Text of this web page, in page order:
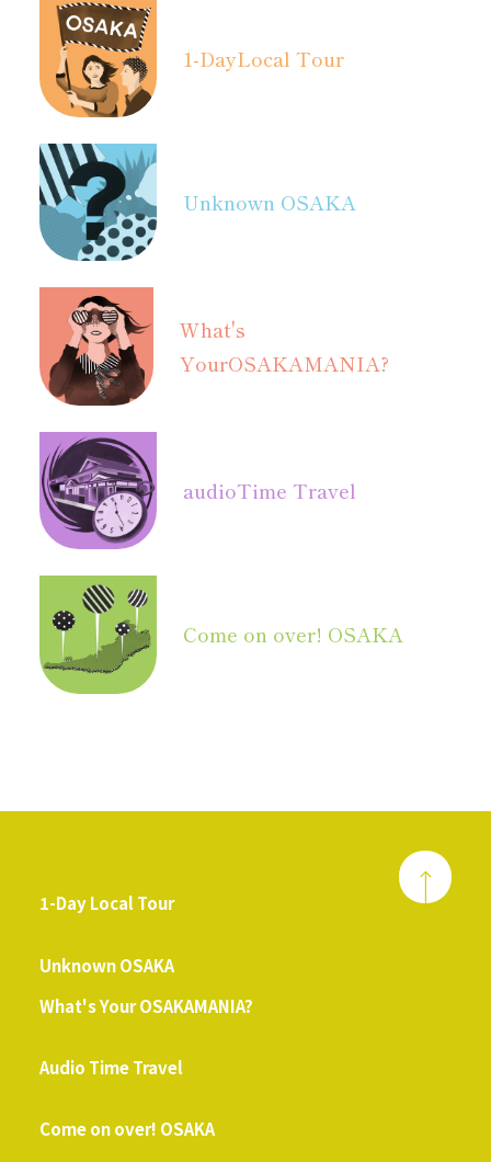
1-DayLocal Tour
Unknown OSAKA
What's
YourOSAKAMANIA?
audioTime Travel
Come on over! OSAKA
1-Day Local Tour
Unknown OSAKA
What's Your OSAKAMANIA?
Audio Time Travel
Come on over! OSAKA